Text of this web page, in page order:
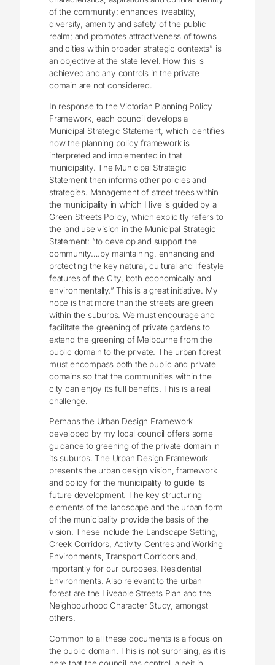
of the community; enhances liveability,
diversity, amenity and safety of the public
realm; and promotes attractiveness of towns
and cities within broader strategic contexts” is
an objective at the state level. How this is
achieved and any controls in the private
domain are not considered.
In response to the Victorian Planning Policy
Framework, each council develops a
Municipal Strategic Statement, which identifies
how the planning policy framework is
interpreted and implemented in that
municipality. The Municipal Strategic
Statement then informs other policies and
strategies. Management of street trees within
the municipality in which I live is guided by a
Green Streets Policy, which explicitly refers to
the land use vision in the Municipal Strategic
Statement: “to develop and support the
community….by maintaining, enhancing and
protecting the key natural, cultural and lifestyle
features of the City, both economically and
environmentally.” This is a great initiative. My
hope is that more than the streets are green
within the suburbs. We must encourage and
facilitate the greening of private gardens to
extend the greening of Melbourne from the
public domain to the private. The urban forest
must encompass both the public and private
domains so that the communities within the
city can enjoy its full benefits. This is a real
challenge.
Perhaps the Urban Design Framework
developed by my local council offers some
guidance to greening of the private domain in
its suburbs. The Urban Design Framework
presents the urban design vision, framework
and policy for the municipality to guide its
future development. The key structuring
elements of the landscape and the urban form
of the municipality provide the basis of the
vision. These include the Landscape Setting,
Creek Corridors, Activity Centres and Working
Environments, Transport Corridors and,
importantly for our purposes, Residential
Environments. Also relevant to the urban
forest are the Liveable Streets Plan and the
Neighbourhood Character Study, amongst
others.
Common to all these documents is a focus on
the public domain. This is not surprising, as it is
here that the council has control, albeit in